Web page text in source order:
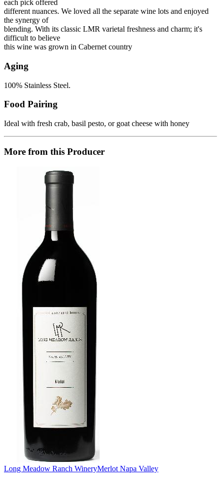
each pick offered
different nuances. We loved all the separate wine lots and enjoyed
the synergy of
blending. With its classic LMR varietal freshness and charm; it's
difficult to believe
this wine was grown in Cabernet country
Aging
100% Stainless Steel.
Food Pairing
Ideal with fresh crab, basil pesto, or goat cheese with honey
More from this Producer
Long Meadow Ranch WineryMerlot Napa Valley